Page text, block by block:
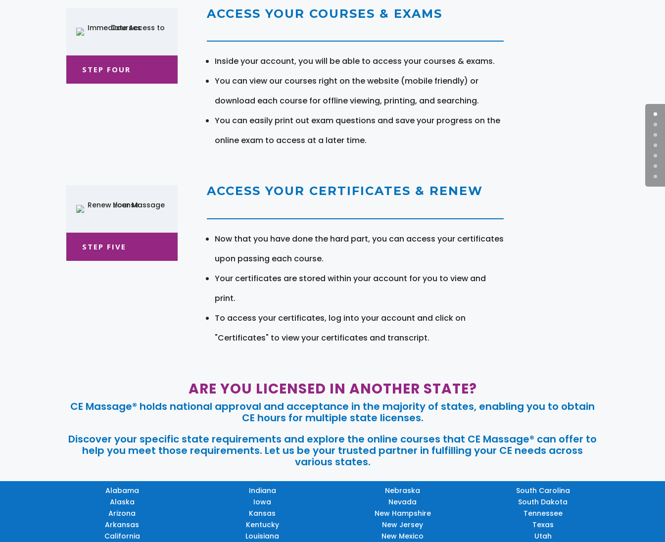
STEP FOUR
ACCESS YOUR COURSES & EXAMS
Inside your account, you will be able to access your courses & exams.
You can view our courses right on the website (mobile friendly) or
download each course for offline viewing, printing, and searching.
You can easily print out exam questions and save your progress on the
online exam to access at a later time.
STEP FIVE
ACCESS YOUR CERTIFICATES & RENEW
Now that you have done the hard part, you can access your certificates
upon passing each course.
Your certificates are stored within your account for you to view and
print.
To access your certificates, log into your account and click on
"Certificates" to view your certificates and transcript.
ARE YOU LICENSED IN ANOTHER STATE?
CE Massage® holds national approval and acceptance in the majority of states, enabling you to obtain
CE hours for multiple state licenses.
Discover your specific state requirements and explore the online courses that CE Massage® can offer to
help you meet those requirements. Let us be your trusted partner in fulfilling your CE needs across
various states.
Alabama
Alaska
Arizona
Arkansas
California
Indiana
Iowa
Kansas
Kentucky
Louisiana
Nebraska
Nevada
New Hampshire
New Jersey
New Mexico
South Carolina
South Dakota
Tennessee
Texas
Utah